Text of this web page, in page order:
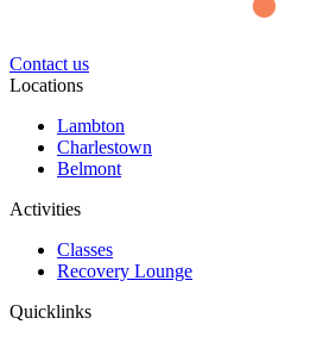
Contact us
Locations
Lambton
Charlestown
Belmont
Activities
Classes
Recovery Lounge
Quicklinks